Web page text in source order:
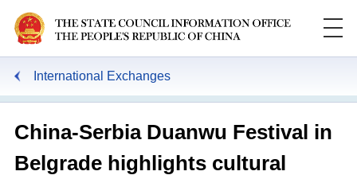
International Exchanges
China-Serbia Duanwu Festival in
Belgrade highlights cultural